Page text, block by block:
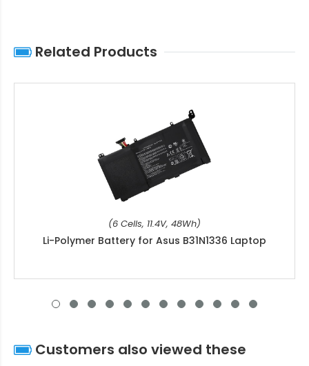
Related Products
(6 Cells, 11.4V, 48Wh)
Li-Polymer Battery for Asus B31N1336 Laptop
Customers also viewed these